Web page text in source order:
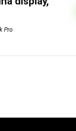
Pro